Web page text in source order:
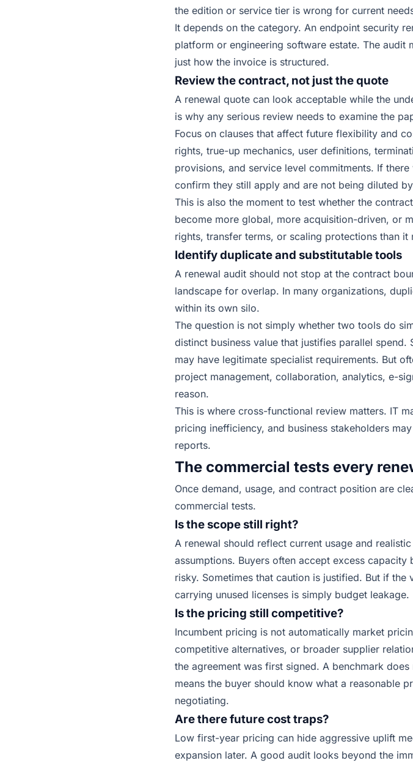
the edition or service tier is wrong for current
It depends on the category. An endpoint security
platform or engineering software estate. The
just how the invoice is structured.
Review the contract, not just the quote
A renewal quote can look acceptable while the
is why any serious review needs to examine the
Focus on clauses that affect future flexibility and
rights, true-up mechanics, user definitions,
provisions, and service level commitments. If
confirm they still apply and are not being diluted
This is also the moment to test whether the
become more global, more acquisition-driven, or
rights, transfer terms, or scaling protections than it
Identify duplicate and substitutable tools
A renewal audit should not stop at the contract
landscape for overlap. In many organizations,
within its own silo.
The question is not simply whether two tools do
distinct business value that justifies parallel
may have legitimate specialist requirements. But
project management, collaboration, analytics, e-
reason.
This is where cross-functional review matters. IT
pricing inefficiency, and business stakeholders
reports.
The commercial tests every
Once demand, usage, and contract position are
commercial tests.
Is the scope still right?
A renewal should reflect current usage and
assumptions. Buyers often accept excess
risky. Sometimes that caution is justified. But if
carrying unused licenses is simply budget leakage.
Is the pricing still competitive?
Incumbent pricing is not automatically market
competitive alternatives, or broader supplier
the agreement was first signed. A benchmark does
means the buyer should know what a reasonable
negotiating.
Are there future cost traps?
Low first-year pricing can hide aggressive uplift
expansion later. A good audit looks beyond the